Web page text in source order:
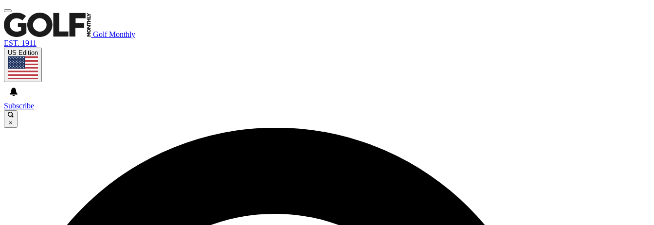
Golf Monthly
EST. 1911
US Edition
Subscribe
×